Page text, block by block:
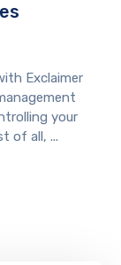
Exclaimer
your
of all, ...